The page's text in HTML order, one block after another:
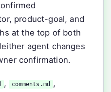
product-goal, and
at the top of both
agent changes
confirmation.
, comments.md ,